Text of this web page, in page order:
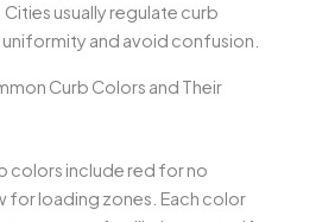
usually regulate curb
and avoid confusion.
Curb Colors and Their
colors include red for no
for loading zones. Each color